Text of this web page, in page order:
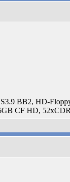
BB2, HD-
CF HD,